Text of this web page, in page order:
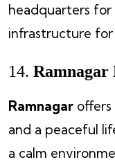
headquarters for
infrastructure
14.
Ramnagar
and a peaceful
a calm